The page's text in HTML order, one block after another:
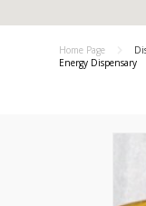
Home Page
Energy Dispensary